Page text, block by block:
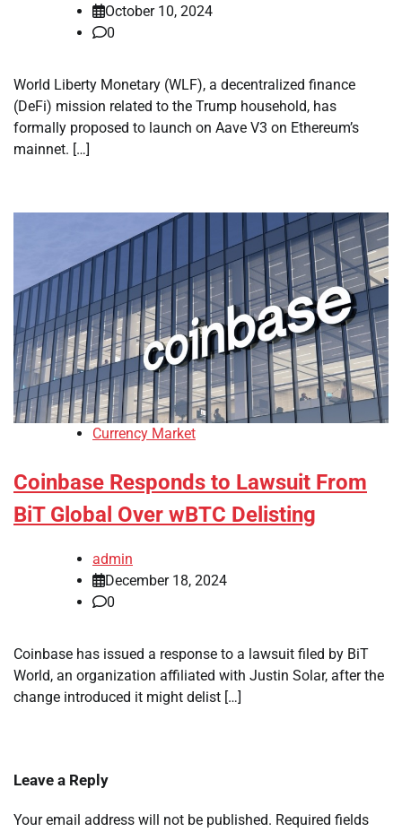
October 10, 2024
0
World Liberty Monetary (WLF), a decentralized finance
(DeFi) mission related to the Trump household, has
formally proposed to launch on Aave V3 on Ethereum’s
mainnet. […]
Currency Market
Coinbase Responds to Lawsuit From
BiT Global Over wBTC Delisting
admin
December 18, 2024
0
Coinbase has issued a response to a lawsuit filed by BiT
World, an organization affiliated with Justin Solar, after the
change introduced it might delist […]
Leave a Reply
Your email address will not be published. Required fields